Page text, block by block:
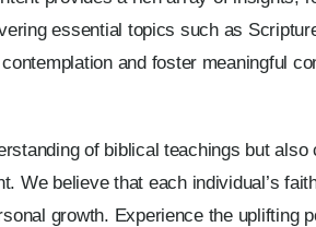
essential topics such as
and foster meaningful
of biblical teachings but
We believe that each individual’s
growth. Experience the uplifting